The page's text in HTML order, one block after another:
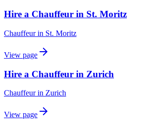
Hire a Chauffeur in St. Moritz
Chauffeurin St. Moritz
View page
Hire a Chauffeur in Zurich
Chauffeurin Zurich
View page